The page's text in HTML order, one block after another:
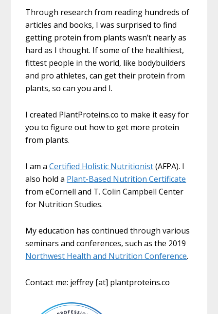
Through research from reading hundreds of
articles and books, I was surprised to find
getting protein from plants wasn’t nearly as
hard as I thought. If some of the healthiest,
fittest people in the world, like bodybuilders
and pro athletes, can get their protein from
plants, so can you and I.
I created PlantProteins.co to make it easy for
you to figure out how to get more protein
from plants.
I am aCertified Holistic Nutritionist(AFPA). I
also hold a Plant-Based Nutrition Certificate
from eCornell and T. Colin Campbell Center
for Nutrition Studies.
My education has continued through various
seminars and conferences, such as the 2019
Northwest Health and Nutrition Conference.
Contact me: jeffrey [at] plantproteins.co